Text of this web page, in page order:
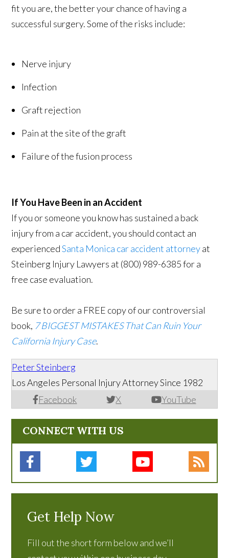
fit you are, the better your chance of having a
successful surgery. Some of the risks include:
Nerve injury
Infection
Graft rejection
Pain at the site of the graft
Failure of the fusion process
If You Have Been in an Accident
If you or someone you know has sustained a back
injury from a car accident, you should contact an
experiencedSanta Monica car accident attorneyat
Steinberg Injury Lawyers at (800) 989-6385 for a
free case evaluation.
Be sure to order a FREE copy of our controversial
book, 7 BIGGEST MISTAKES That Can Ruin Your
California Injury Case.
Peter Steinberg
Facebook X YouTube
Los Angeles Personal Injury Attorney Since 1982
CONNECT WITH US
Get Help Now
Fill out the short form below and we’ll